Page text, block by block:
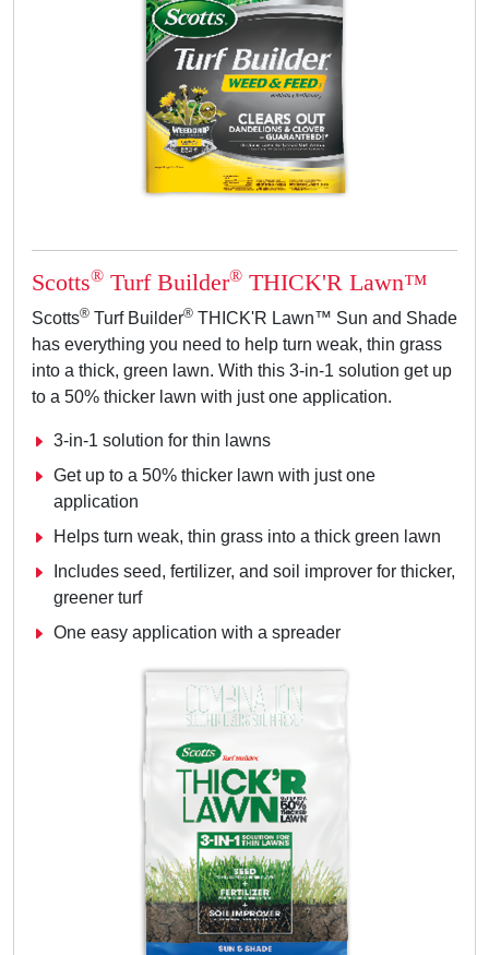
Scotts® Turf Builder® THICK'R Lawn™
Scotts® Turf Builder® THICK'R Lawn™ Sun and Shade
has everything you need to help turn weak, thin grass
into a thick, green lawn. With this 3-in-1 solution get up
to a 50% thicker lawn with just one application.
3-in-1 solution for thin lawns
Get up to a 50% thicker lawn with just one
application
Helps turn weak, thin grass into a thick green lawn
Includes seed, fertilizer, and soil improver for thicker,
greener turf
One easy application with a spreader